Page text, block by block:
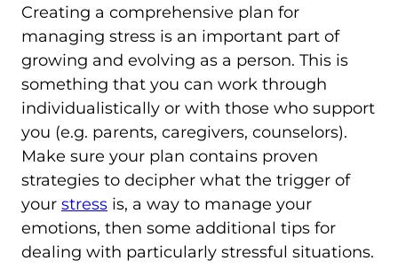
Creating a comprehensive plan for
managing stress is an important part of
growing and evolving as a person. This is
something that you can work through
individualistically or with those who support
you (e.g. parents, caregivers, counselors).
Make sure your plan contains proven
strategies to decipher what the trigger of
your stress is, a way to manage your
emotions, then some additional tips for
dealing with particularly stressful situations.